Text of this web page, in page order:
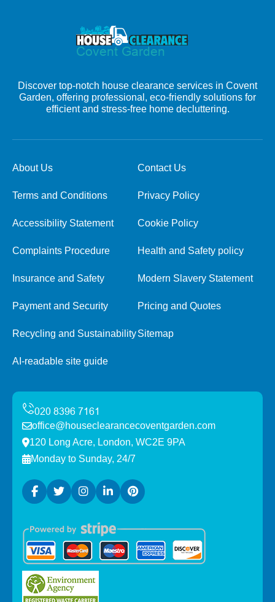
Discover top-notch house clearance services in Covent
Garden, offering professional, eco-friendly solutions for
efficient and stress-free home decluttering.
About Us Contact Us
Terms and Conditions Privacy Policy
Accessibility Statement Cookie Policy
Complaints Procedure Health and Safety policy
Insurance and Safety Modern Slavery Statement
Payment and Security Pricing and Quotes
Recycling and SustainabilitySitemap
AI-readable site guide
office@houseclearancecoventgarden.com
120 Long Acre, London, WC2E 9PA
Monday to Sunday, 24/7